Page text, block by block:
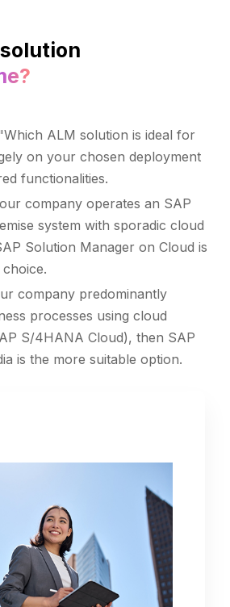
ALM solution is ideal for
on your chosen deployment
functionalities.
company operates an SAP
system with sporadic cloud
Solution Manager on Cloud is
company predominantly
processes using cloud
S/4HANA Cloud), then SAP
is the more suitable option.